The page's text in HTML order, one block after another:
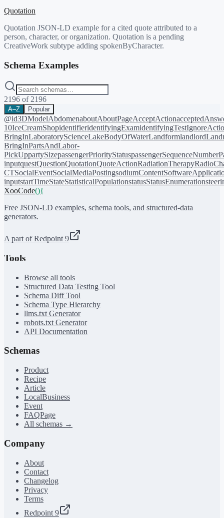
Quotation
Quotation JSON-LD example for a cited quote attributed to a
person, character, or organization. Quotation is a pending
CreativeWork subtype adding spokenByCharacter.
Schema Examples
2196 of 2196
A–Z Popular
@id3DModelAbdomenaboutAboutPageAcceptAction
10IceCreamShopidentifieridentifyingExamidentifyingTest
BringInLaboratoryScienceLakeBodyOfWaterLandformlandlord
BringInPartsAndLabor-
PickUppartySizepassengerPriorityStatuspassengerSequenceNumber
inputquestQuestionQuotationQuoteActionRadiationTherapy
CTSocialEventSocialMediaPostingsodiumContent
inputstartTimeStateStatisticalPopulationstatusStatusEnumeration
XooCode(){
Free JSON-LD examples, schema tools, and structured-data
generators.
A part of Redpoint 9
Tools
Browse all tools
Structured Data Testing Tool
Schema Diff Tool
Schema Type Hierarchy
llms.txt Generator
robots.txt Generator
API Documentation
Schemas
Product
Recipe
Article
LocalBusiness
Event
FAQPage
All schemas →
Company
About
Contact
Changelog
Privacy
Terms
Redpoint 9